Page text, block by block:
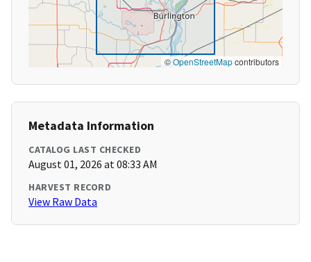
©OpenStreetMapcontributors
Metadata Information
CATALOG LAST CHECKED
August 01, 2026 at 08:33 AM
HARVEST RECORD
View Raw Data